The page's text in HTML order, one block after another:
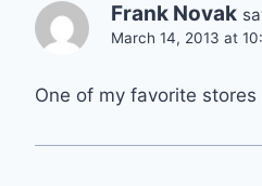
Frank Novak
March 14, 2013 at
One of my favorite stores